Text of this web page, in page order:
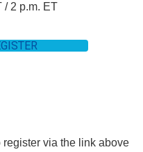
/ 2 p.m. ET
via the link above